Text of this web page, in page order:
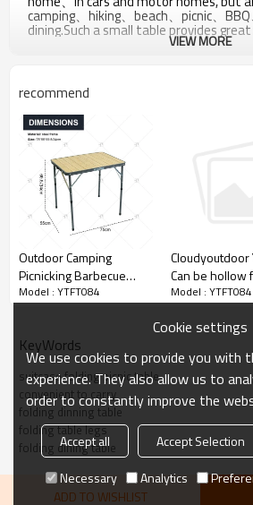
camping、hiking、beach、picnic、
dining.Such a small table provides
VIEW MORE
recommend
Outdoor Camping
Picnicking Barbecue
Folding Tables Steel
Folding Tables and
Chairs
Model : YTFT084
Cloudyoutdoor
Can be hollow
outdoor small
Model : YTFT084
KeyWords
suitcase folding picnic table
convenient to carry
folding dinning table
folding table legs
folding dining table
ADD TO WISHLIST
Cookie settings
We use cookies to provide you with
experience. They also allow us to
order to constantly improve the
Accept all Accept Selection
Necessary
Analytics